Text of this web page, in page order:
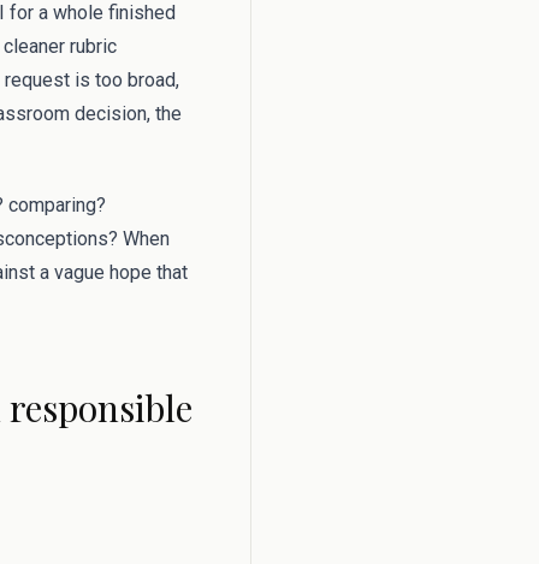
for a whole finished
rubric
is too broad,
decision, the
When
a vague hope that